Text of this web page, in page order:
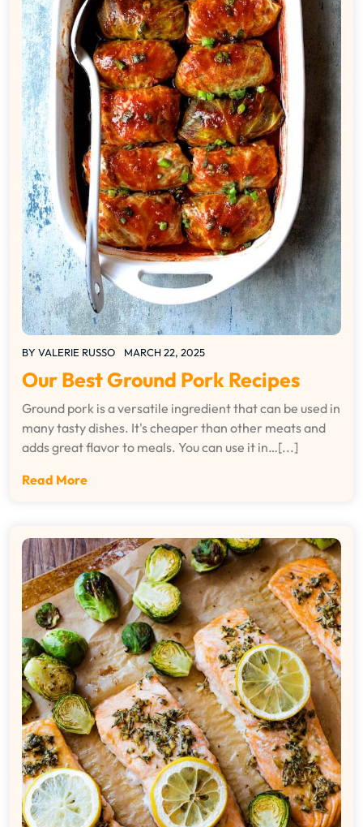
BY VALERIE RUSSO MARCH 22, 2025
Our Best Ground Pork Recipes
Ground pork is a versatile ingredient that can be used in
many tasty dishes. It's cheaper than other meats and
adds great flavor to meals. You can use it in…[...]
Read More